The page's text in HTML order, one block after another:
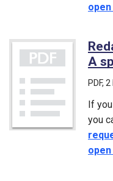
A
PDF, 2
If
you